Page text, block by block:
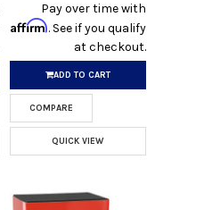
Pay over time with
Affirm. See if you qualify
at checkout.
ADD TO CART
COMPARE
QUICK VIEW